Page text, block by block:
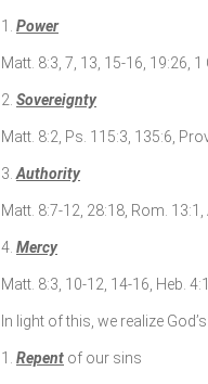
1. Power
Matt. 8:3, 7, 13, 15-16, 19:26,
2. Sovereignty
Matt. 8:2, Ps. 115:3, 135:6,
3. Authority
Matt. 8:7-12, 28:18, Rom.
4. Mercy
Matt. 8:3, 10-12, 14-16, Heb.
In light of this, we realize
1. Repent of our sins